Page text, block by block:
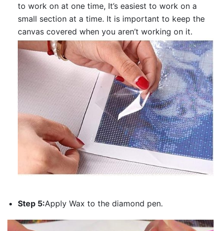
to work on at one time, It’s easiest to work on a
small section at a time. It is important to keep the
canvas covered when you aren’t working on it.
Step 5:Apply Wax to the diamond pen.